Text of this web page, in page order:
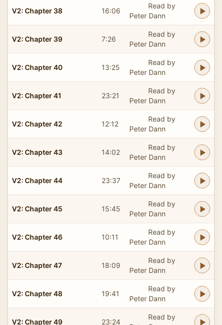
V2: Chapter 38 16:06
Read by
Peter Dann
V2: Chapter 39 7:26
Read by
Peter Dann
V2: Chapter 40 13:25
Read by
Peter Dann
V2: Chapter 41 23:21
Read by
Peter Dann
V2: Chapter 42 12:12
Read by
Peter Dann
V2: Chapter 43 14:02
Read by
Peter Dann
V2: Chapter 44 23:37
Read by
Peter Dann
V2: Chapter 45 15:45
Read by
Peter Dann
V2: Chapter 46 10:11
Read by
Peter Dann
V2: Chapter 47 18:09
Read by
Peter Dann
V2: Chapter 48 19:41
Read by
Peter Dann
V2: Chapter 49 23:24
Read by